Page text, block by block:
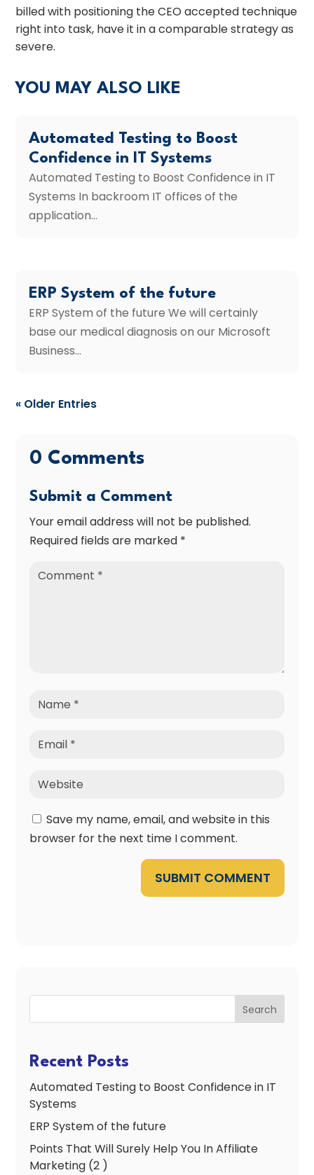
billed with positioning the CEO accepted technique
right into task, have it in a comparable strategy as
severe.
YOU MAY ALSO LIKE
Automated Testing to Boost
Confidence in IT Systems
Automated Testing to Boost Confidence in IT
Systems In backroom IT offices of the
application...
ERP System of the future
ERP System of the future We will certainly
base our medical diagnosis on our Microsoft
Business...
« Older Entries
0 Comments
Submit a Comment
Your email address will not be published.
Required fields are marked *
Save my name, email, and website in this
browser for the next time I comment.
SUBMIT COMMENT
Search
Recent Posts
Automated Testing to Boost Confidence in IT
Systems
ERP System of the future
Points That Will Surely Help You In Affiliate
Marketing (2 )